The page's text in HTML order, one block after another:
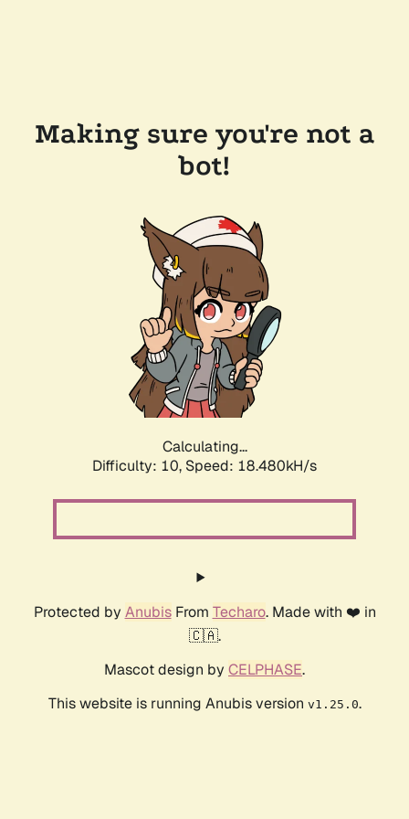
Making sure you're not a
bot!
Calculating...
Difficulty: 10, Speed: 18.480kH/s
Protected by AnubisFrom Techaro. Made with ❤️ in
🇨🇦.
Mascot design by CELPHASE.
This website is running Anubis version v1.25.0.